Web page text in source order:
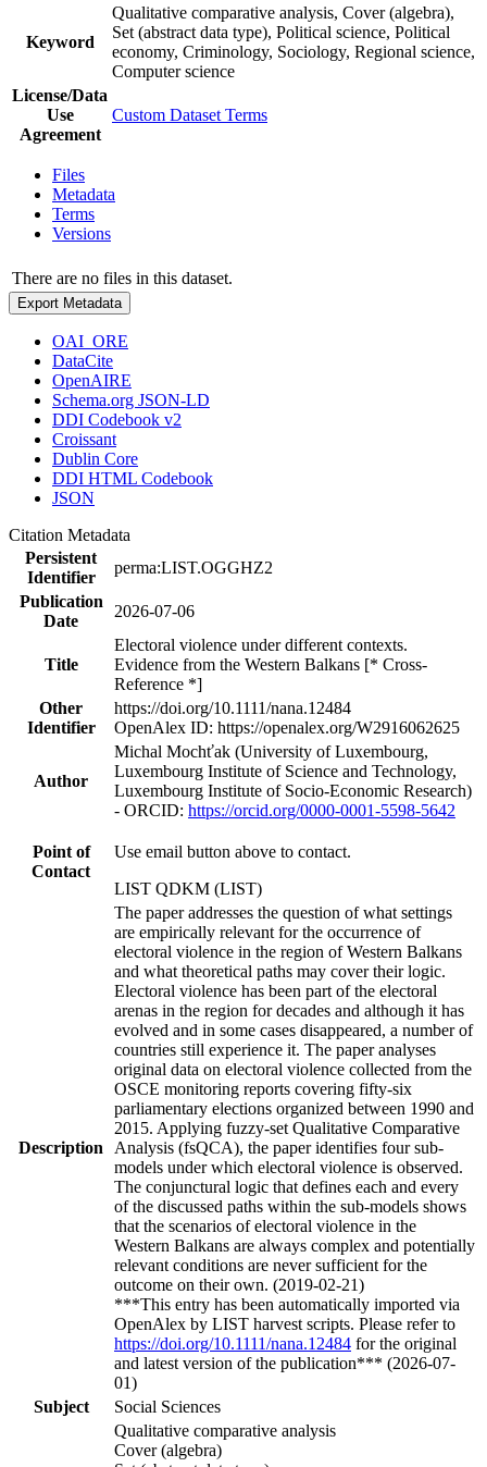
Keyword
Qualitative comparative analysis, Cover (algebra),
Set (abstract data type), Political science, Political
economy, Criminology, Sociology, Regional science,
Computer science
License/Data
Use
Agreement
Custom Dataset Terms
Files
Metadata
Terms
Versions
There are no files in this dataset.
Export Metadata
OAI_ORE
DataCite
OpenAIRE
Schema.org JSON-LD
DDI Codebook v2
Croissant
Dublin Core
DDI HTML Codebook
JSON
Citation Metadata
Persistent
Identifier
perma:LIST.OGGHZ2
Publication
Date
2026-07-06
Title
Electoral violence under different contexts.
Evidence from the Western Balkans [* Cross-
Reference *]
Other
Identifier
https://doi.org/10.1111/nana.12484
OpenAlex ID: https://openalex.org/W2916062625
Author
Michal Mochťak (University of Luxembourg,
Luxembourg Institute of Science and Technology,
Luxembourg Institute of Socio-Economic Research)
- ORCID: https://orcid.org/0000-0001-5598-5642
Point of
Contact
Use email button above to contact.
LIST QDKM (LIST)
Description
The paper addresses the question of what settings
are empirically relevant for the occurrence of
electoral violence in the region of Western Balkans
and what theoretical paths may cover their logic.
Electoral violence has been part of the electoral
arenas in the region for decades and although it has
evolved and in some cases disappeared, a number of
countries still experience it. The paper analyses
original data on electoral violence collected from the
OSCE monitoring reports covering fifty-six
parliamentary elections organized between 1990 and
2015. Applying fuzzy-set Qualitative Comparative
Analysis (fsQCA), the paper identifies four sub-
models under which electoral violence is observed.
The conjunctural logic that defines each and every
of the discussed paths within the sub-models shows
that the scenarios of electoral violence in the
Western Balkans are always complex and potentially
relevant conditions are never sufficient for the
outcome on their own. (2019-02-21)
***This entry has been automatically imported via
OpenAlex by LIST harvest scripts. Please refer to
https://doi.org/10.1111/nana.12484 for the original
and latest version of the publication*** (2026-07-
01)
Subject
Social Sciences
Qualitative comparative analysis
Cover (algebra)